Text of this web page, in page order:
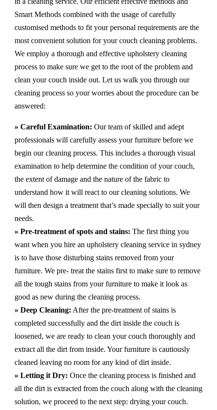
Smart Methods combined with the usage of carefully
customised methods to fit your personal requirements are the
most convenient solution for your couch cleaning problems.
We employ a thorough and effective upholstery cleaning
process to make sure we get to the root of the problem and
clean your couch inside out. Let us walk you through our
cleaning process so your worries about the procedure can be
answered:
» Careful Examination: Our team of skilled and adept
professionals will carefully assess your furniture before we
begin our cleaning process. This includes a thorough visual
examination to help determine the condition of your couch,
the extent of damage and the nature of the fabric to
understand how it will react to our cleaning solutions. We
will then design a treatment that’s made specially to suit your
needs.
» Pre-treatment of spots and stains: The first thing you
want when you hire an upholstery cleaning service in sydney
is to have those disturbing stains removed from your
furniture. We pre- treat the stains first to make sure to remove
all the tough stains from your furniture to make it look as
good as new during the cleaning process.
» Deep Cleaning: After the pre-treatment of stains is
completed successfully and the dirt inside the couch is
loosened, we are ready to clean your couch thoroughly and
extract all the dirt from inside. Your furniture is cautiously
cleaned leaving no room for any kind of dirt inside.
» Letting it Dry: Once the cleaning process is finished and
all the dirt is extracted from the couch along with the cleaning
solution, we proceed to the next step: drying your couch.